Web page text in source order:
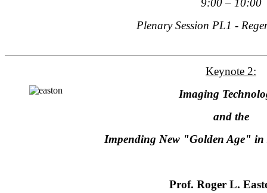
9:00 – 10:00
Plenary Session PL1 -
Keynote 2:
Imaging
and the
Impending New "Golden Age" in
Prof. Roger L.